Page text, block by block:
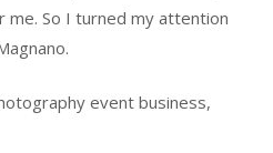
me. So I turned my attention
event business,